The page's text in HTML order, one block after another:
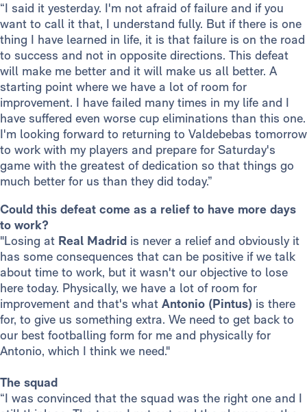
“I said it yesterday. I'm not afraid of failure and if you
want to call it that, I understand fully. But if there is one
thing I have learned in life, it is that failure is on the road
to success and not in opposite directions. This defeat
will make me better and it will make us all better. A
starting point where we have a lot of room for
improvement. I have failed many times in my life and I
have suffered even worse cup eliminations than this one.
I'm looking forward to returning to Valdebebas tomorrow
to work with my players and prepare for Saturday's
game with the greatest of dedication so that things go
much better for us than they did today.”
Could this defeat come as a relief to have more days
to work?
"Losing at Real Madrid is never a relief and obviously it
has some consequences that can be positive if we talk
about time to work, but it wasn't our objective to lose
here today. Physically, we have a lot of room for
improvement and that's what Antonio (Pintus) is there
for, to give us something extra. We need to get back to
our best footballing form for me and physically for
Antonio, which I think we need."
The squad
“I was convinced that the squad was the right one and I